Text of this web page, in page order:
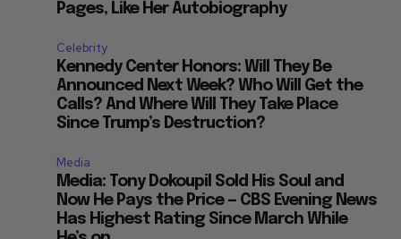
Pages, Like Her Autobiography
Celebrity
Kennedy Center Honors: Will They Be
Announced Next Week? Who Will Get the
Calls? And Where Will They Take Place
Since Trump’s Destruction?
Media
Media: Tony Dokoupil Sold His Soul and
Now He Pays the Price — CBS Evening News
Has Highest Rating Since March While